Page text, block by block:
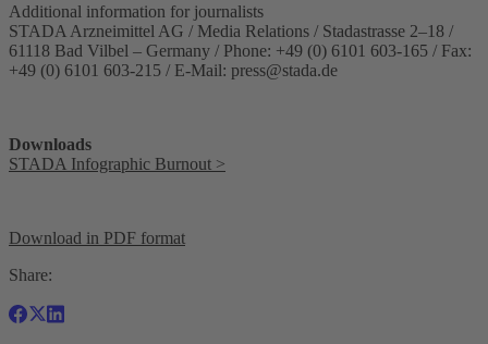
Additional information for journalists
STADA Arzneimittel AG / Media Relations / Stadastrasse 2–18 /
61118 Bad Vilbel – Germany / Phone: +49 (0) 6101 603-165 / Fax:
+49 (0) 6101 603-215 / E-Mail: press@stada.de
Downloads
STADA Infographic Burnout >
Download in PDF format
Share: